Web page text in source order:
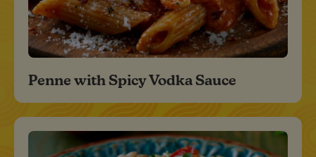
Penne with Spicy Vodka Sauce